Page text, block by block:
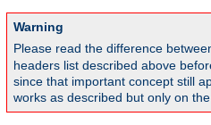
Warning
Please read the difference
headers list described above
since that important concept still
works as described but only on